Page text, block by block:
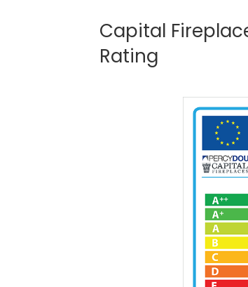
Capital
Rating